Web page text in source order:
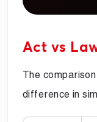
Act vs
The
difference in